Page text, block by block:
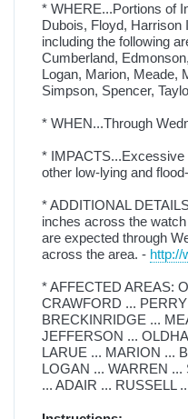
* WHERE...Portions of
Dubois, Floyd, Harrison
including the following
Cumberland,
Logan, Marion, Meade,
Simpson, Spencer,
* WHEN...Through
*
other low-lying and
* ADDITIONAL
inches across the
are expected through
across the area. - http://
* AFFECTED AREAS:
CRAWFORD ...
BRECKINRIDGE ...
JEFFERSON ...
LARUE ... MARION ...
LOGAN ... WARREN
... ADAIR ... RUSSELL